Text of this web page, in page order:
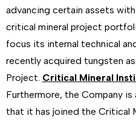
advancing certain assets
critical mineral project
focus its internal technical
recently acquired tungsten
Project. Critical Mineral
Furthermore, the Company
that it has joined the Critical